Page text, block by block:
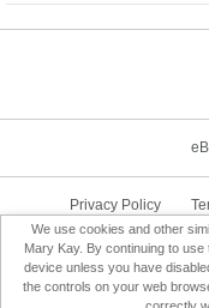
Privacy Policy
Consultant
We use cookies and other
Mary Kay. By continuing to
device unless you have
the controls on your web